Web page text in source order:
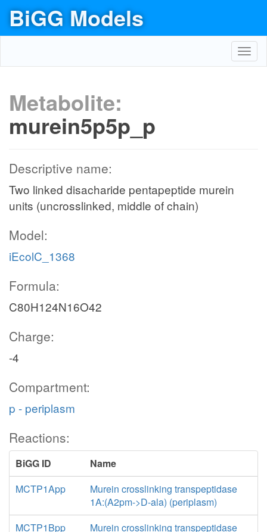
BiGG Models
Metabolite:
murein5p5p_p
Descriptive name:
Two linked disacharide pentapeptide murein
units (uncrosslinked, middle of chain)
Model:
iEcolC_1368
Formula:
C80H124N16O42
Charge:
-4
Compartment:
p - periplasm
Reactions:
BiGG ID
Name
MCTP1App
Murein crosslinking transpeptidase
1A:(A2pm->D-ala) (periplasm)
MCTP1Bpp
Murein crosslinking transpeptidase